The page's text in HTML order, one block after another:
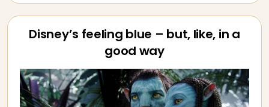
Disney’s feeling blue – but, like, in a
good way